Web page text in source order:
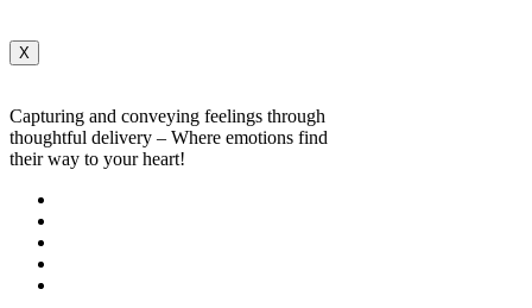
X
Capturing and conveying feelings through
thoughtful delivery – Where emotions find
their way to your heart!